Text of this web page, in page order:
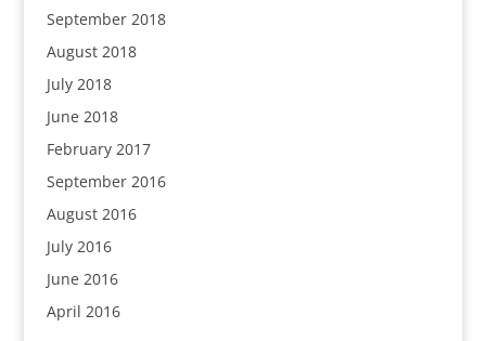
September 2018
August 2018
July 2018
June 2018
February 2017
September 2016
August 2016
July 2016
June 2016
April 2016